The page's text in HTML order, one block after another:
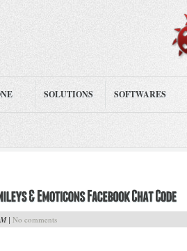
SOLUTIONS SOFTWARES
| No comments